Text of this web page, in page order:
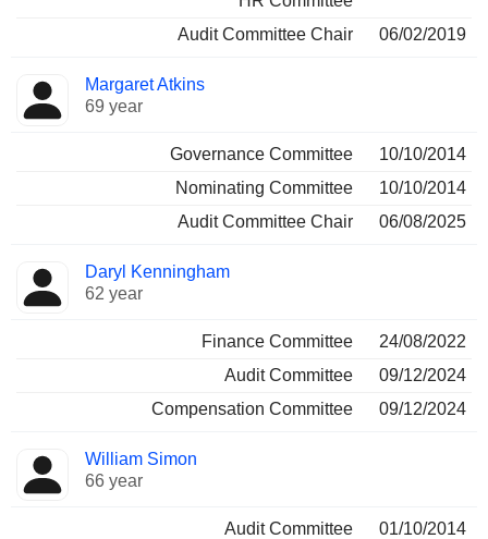
Audit Committee Chair
06/02/2019
Margaret Atkins
69 year
Governance Committee
10/10/2014
Nominating Committee
10/10/2014
Audit Committee Chair
06/08/2025
Daryl Kenningham
62 year
Finance Committee
24/08/2022
Audit Committee
09/12/2024
Compensation Committee
09/12/2024
William Simon
66 year
Audit Committee
01/10/2014